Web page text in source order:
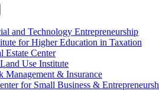
and Technology Entrepreneurship
for Higher Education in Taxation
Estate Center
Use Institute
Management & Insurance
for Small Business &